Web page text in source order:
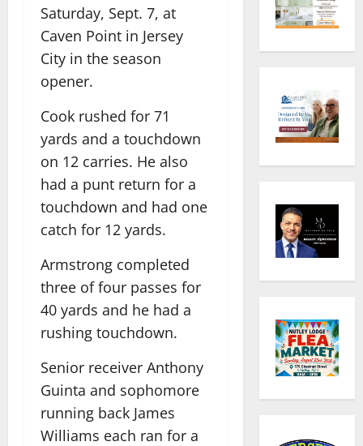
Saturday, Sept. 7, at
Caven Point in Jersey
City in the season
opener.
Cook rushed for 71
yards and a touchdown
on 12 carries. He also
had a punt return for a
touchdown and had one
catch for 12 yards.
Armstrong completed
three of four passes for
40 yards and he had a
rushing touchdown.
Senior receiver Anthony
Guinta and sophomore
running back James
Williams each ran for a